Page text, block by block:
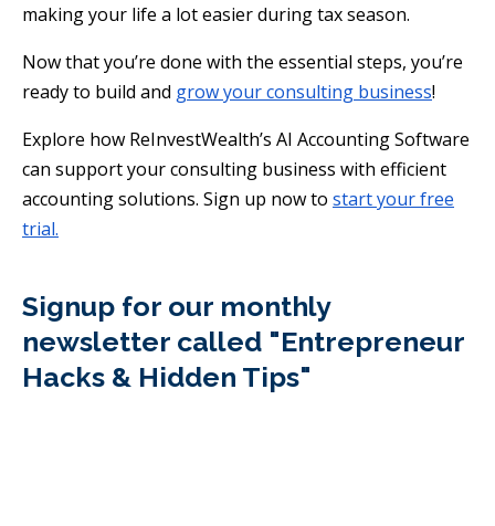
making your life a lot easier during tax season.
Now that you’re done with the essential steps, you’re
ready to build and grow your consulting business!
Explore how ReInvestWealth’s AI Accounting Software
can support your consulting business with efficient
accounting solutions. Sign up now to start your free
trial.
Signup for our monthly
newsletter called "Entrepreneur
Hacks & Hidden Tips"